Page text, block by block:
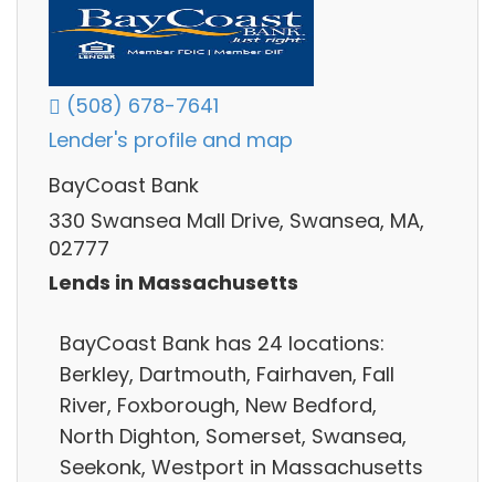
(508) 678-7641
Lender's profile and map
BayCoast Bank
330 Swansea Mall Drive, Swansea, MA,
02777
Lends in Massachusetts
BayCoast Bank has 24 locations:
Berkley, Dartmouth, Fairhaven, Fall
River, Foxborough, New Bedford,
North Dighton, Somerset, Swansea,
Seekonk, Westport in Massachusetts